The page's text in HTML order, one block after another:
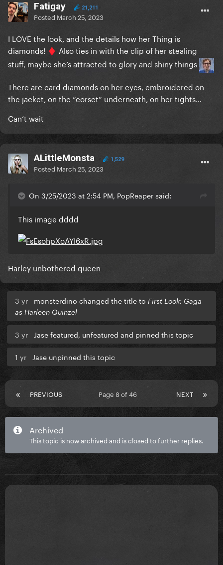
Fatigay 21,211
Posted March 25, 2023
I LOVE the look, and the details how her Thing is
diamonds! ♦️ Also ties in with the clip of her stealing
stuff, maybe she’s attracted to glory and shiny things
There are card diamonds on her eyes, embroidered on
the jacket, on the “corset” underneath, on her tights…
Can’t wait
ALittleMonsta 1,529
Posted March 25, 2023
On 3/25/2023 at 2:54 PM, PopReaper said:
This image dddd
Harley unbothered queen
3 yr monsterdino changed the title to First Look: Gaga
as Harleen Quinzel
3 yr Jase featured, unfeatured and pinned this topic
1 yr Jase unpinned this topic
PREVIOUS NEXT
Page 8 of 46
Archived
This topic is now archived and is closed to further replies.